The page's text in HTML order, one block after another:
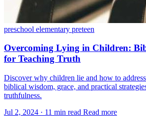
preschool elementary preteen
Overcoming Lying in Children:
for Teaching Truth
Discover why children lie and how to
biblical wisdom, grace, and practical
truthfulness.
Jul 2, 2024 · 11 min read Read more